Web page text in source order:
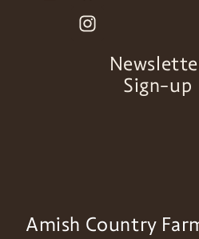
Sign-up
Amish Country